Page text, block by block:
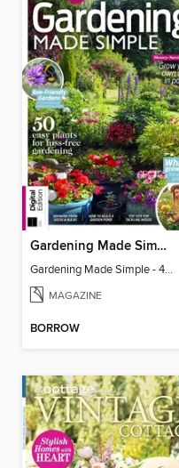
Gardening Made Simple - 4th Edition
Gardening Made Simple - 4th Edition
MAGAZINE
BORROW